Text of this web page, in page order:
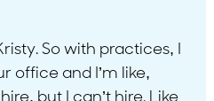
So with practices, I
office and I’m like,